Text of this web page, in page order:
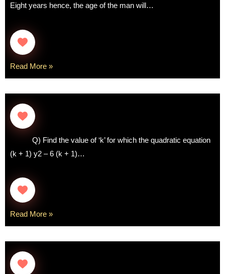
Eight years hence, the age of the man will…
Read More »
Q) Find the value of ‘k’ for which the quadratic equation
(k + 1) y2 – 6 (k + 1)…
Read More »